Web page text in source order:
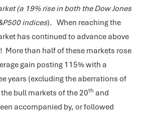
(a 19% rise in both the Dow Jones
indices). When reaching the
has continued to advance above
More than half of these markets rose
gain posting 115% with a
years (excluding the aberrations of
bull markets of the 20th and
accompanied by, or followed